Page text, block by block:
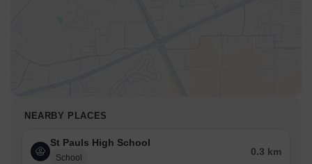
NEARBY PLACES
St Pauls High School
School
0.3 km